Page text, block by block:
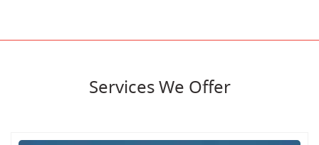
Services We Offer